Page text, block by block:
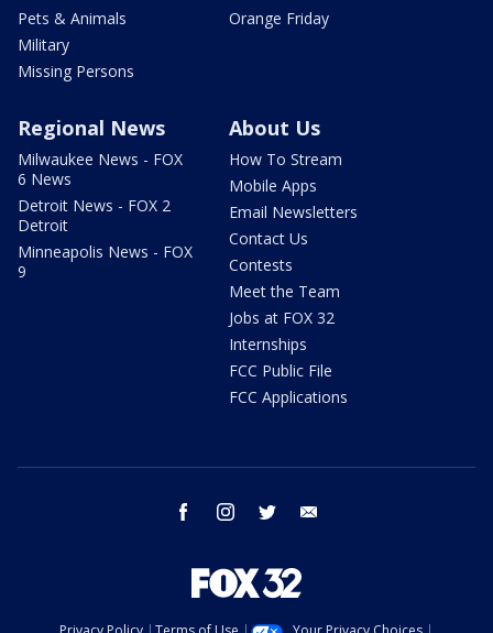
Pets & Animals
Military
Missing Persons
Orange Friday
Regional News
Milwaukee News - FOX
6 News
Detroit News - FOX 2
Detroit
Minneapolis News - FOX
9
About Us
How To Stream
Mobile Apps
Email Newsletters
Contact Us
Contests
Meet the Team
Jobs at FOX 32
Internships
FCC Public File
FCC Applications
facebook instagram twitter